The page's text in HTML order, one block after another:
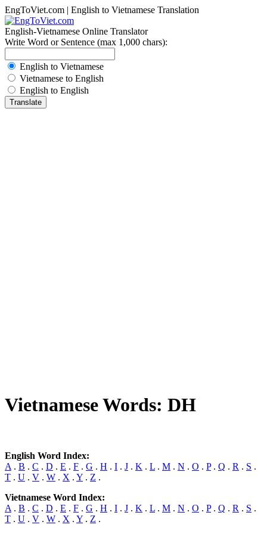
EngToViet.com | English to Vietnamese Translation
English-Vietnamese Online Translator
Write Word or Sentence (max 1,000 chars):
English to Vietnamese
Vietnamese to English
English to English
Vietnamese Words: DH
English Word Index:
A . B . C . D . E . F . G . H . I . J . K . L . M . N . O . P. Q . R . S .
T . U . V . W . X . Y . Z .
Vietnamese Word Index:
A . B . C . D . E . F . G . H . I . J . K . L . M . N . O . P. Q . R . S .
T . U . V . W . X . Y . Z .